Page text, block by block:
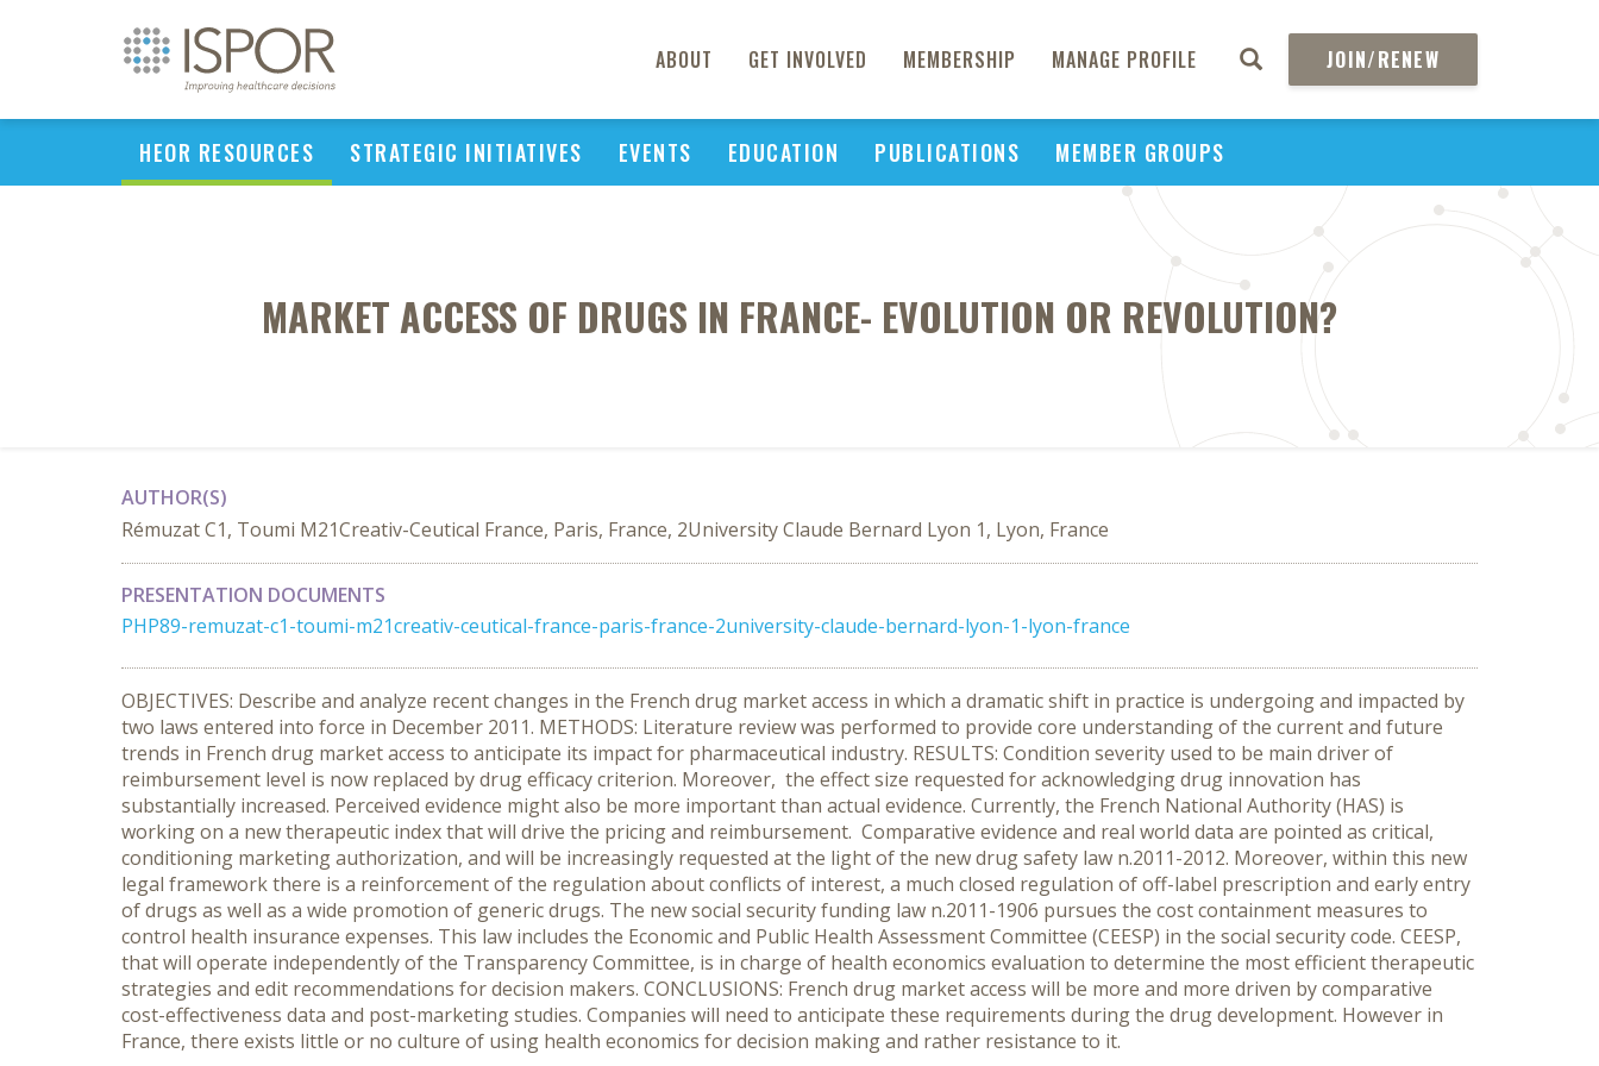
ABOUT GET INVOLVED MEMBERSHIP MANAGE PROFILE JOIN/RENEW
HEOR RESOURCES STRATEGIC INITIATIVES EVENTS EDUCATION PUBLICATIONS MEMBER GROUPS
MARKET ACCESS OF DRUGS IN FRANCE- EVOLUTION OR REVOLUTION?
AUTHOR(S)
Rémuzat C1, Toumi M21Creativ-Ceutical France, Paris, France, 2University Claude Bernard Lyon 1, Lyon, France
PRESENTATION DOCUMENTS
PHP89-remuzat-c1-toumi-m21creativ-ceutical-france-paris-france-2university-claude-bernard-lyon-1-lyon-france
OBJECTIVES: Describe and analyze recent changes in the French drug market access in which a dramatic shift in practice is undergoing and impacted by
two laws entered into force in December 2011. METHODS: Literature review was performed to provide core understanding of the current and future
trends in French drug market access to anticipate its impact for pharmaceutical industry. RESULTS: Condition severity used to be main driver of
reimbursement level is now replaced by drug efficacy criterion. Moreover, the effect size requested for acknowledging drug innovation has
substantially increased. Perceived evidence might also be more important than actual evidence. Currently, the French National Authority (HAS) is
working on a new therapeutic index that will drive the pricing and reimbursement. Comparative evidence and real world data are pointed as critical,
conditioning marketing authorization, and will be increasingly requested at the light of the new drug safety law n.2011-2012. Moreover, within this new
legal framework there is a reinforcement of the regulation about conflicts of interest, a much closed regulation of off-label prescription and early entry
of drugs as well as a wide promotion of generic drugs. The new social security funding law n.2011-1906 pursues the cost containment measures to
control health insurance expenses. This law includes the Economic and Public Health Assessment Committee (CEESP) in the social security code. CEESP,
that will operate independently of the Transparency Committee, is in charge of health economics evaluation to determine the most efficient therapeutic
strategies and edit recommendations for decision makers. CONCLUSIONS: French drug market access will be more and more driven by comparative
cost-effectiveness data and post-marketing studies. Companies will need to anticipate these requirements during the drug development. However in
France, there exists little or no culture of using health economics for decision making and rather resistance to it.